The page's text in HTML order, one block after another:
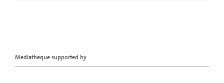
Mediatheque supported by